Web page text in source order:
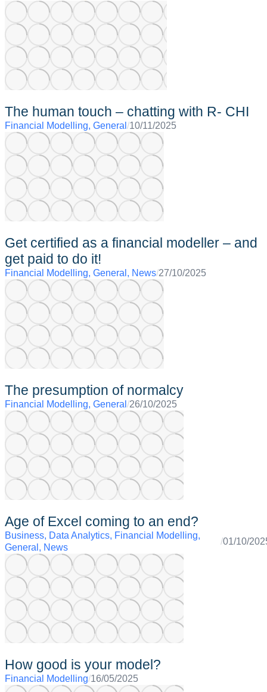
The human touch – chatting with R- CHI
Financial Modelling, General /10/11/2025
Get certified as a financial modeller – and
get paid to do it!
Financial Modelling, General , News/27/10/2025
The presumption of normalcy
Financial Modelling, General /26/10/2025
Age of Excel coming to an end?
Business, Data Analytics, Financial Modelling,
General , News
/01/10/
How good is your model?
Financial Modelling/16/05/2025